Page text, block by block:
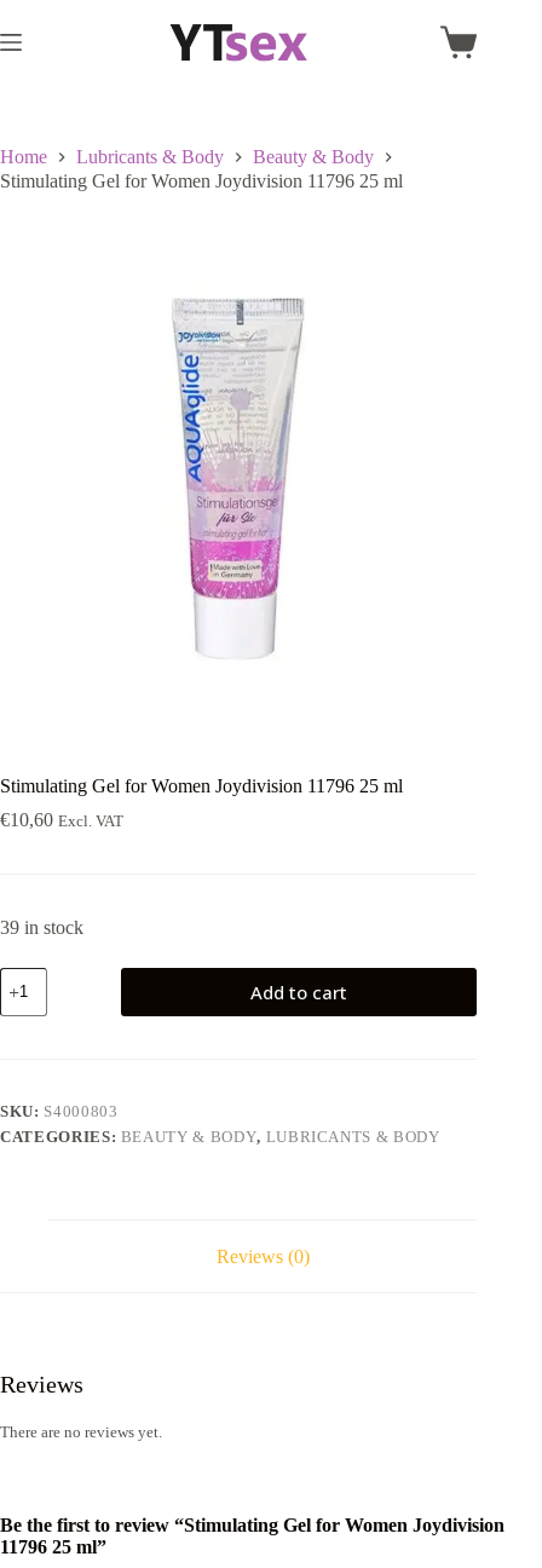
to
content
Shopping
Home Lubricants & Body
Beauty & Body
Stimulating Gel for Women Joydivision 11796 25 ml
Stimulating Gel for Women Joydivision 11796 25 ml
€10,60 Excl. VAT
39 in stock
Stimulating
Gel
for
ml
quantity
Add to cart
SKU: S4000803
CATEGORIES: BEAUTY & BODY, LUBRICANTS & BODY
Reviews (0)
Reviews
There are no reviews yet.
Be the first to review “Stimulating Gel for Women Joydivision
11796 25 ml”